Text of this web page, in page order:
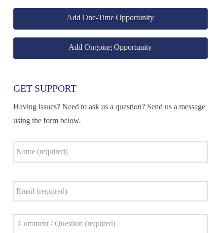
Add One-Time Opportunity
Add Ongoing Opportunity
GET SUPPORT
Having issues? Need to ask us a question? Send us a message
using the form below.
Name *
Email *